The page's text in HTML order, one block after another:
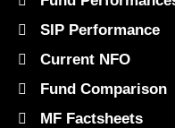
SIP Performance
Current NFO
Fund Comparison
MF Factsheets